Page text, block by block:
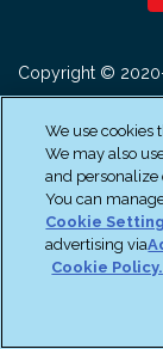
Copyright ©
We use cookies
We may also
and
You can
Cookie
advertising via
Cookie Policy.